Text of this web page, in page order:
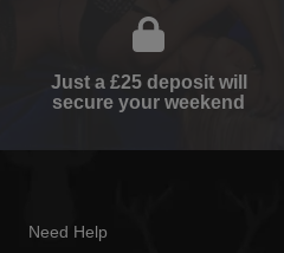
Just a £25 deposit will
secure your weekend
Need Help